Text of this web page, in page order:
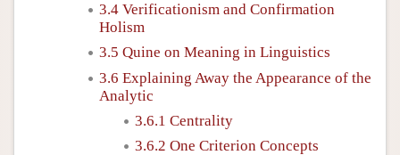
3.4 Verificationism and Confirmation
Holism
3.5 Quine on Meaning in Linguistics
3.6 Explaining Away the Appearance of the
Analytic
3.6.1 Centrality
3.6.2 One Criterion Concepts